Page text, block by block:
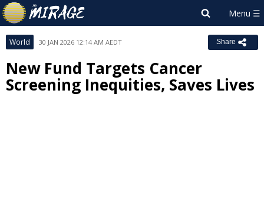
World 30 JAN 2026 12:14 AM AEDT Share
New Fund Targets Cancer
Screening Inequities, Saves Lives